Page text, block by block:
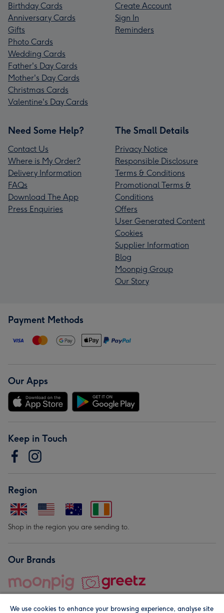
Birthday Cards
Anniversary Cards
Gifts
Photo Cards
Wedding Cards
Father's Day Cards
Mother's Day Cards
Christmas Cards
Valentine's Day Cards
Create Account
Sign In
Reminders
Need Some Help?
Contact Us
Where is My Order?
Delivery Information
FAQs
Download The App
Press Enquiries
The Small Details
Privacy Notice
Responsible Disclosure
Terms & Conditions
Promotional Terms &
Conditions
Offers
User Generated Content
Cookies
Supplier Information
Blog
Moonpig Group
Our Story
Payment Methods
Our Apps
Keep in Touch
Region
Shop in the region you are sending to.
Our Brands
We use cookies to enhance your browsing experience, analyse site